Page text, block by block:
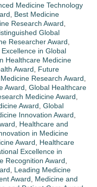
Medicine Technology
Best Medicine
Research Award
Global
Researcher Award
Excellence in Global
Healthcare Medicine
Award
Future
Research Award
Award Global Healthcare
Medicine Award
Award Global
Innovation Award
Healthcare and
in Medicine
Award
Healthcare
Excellence in
Recognition Award
Leading Medicine
Award
Medicine and